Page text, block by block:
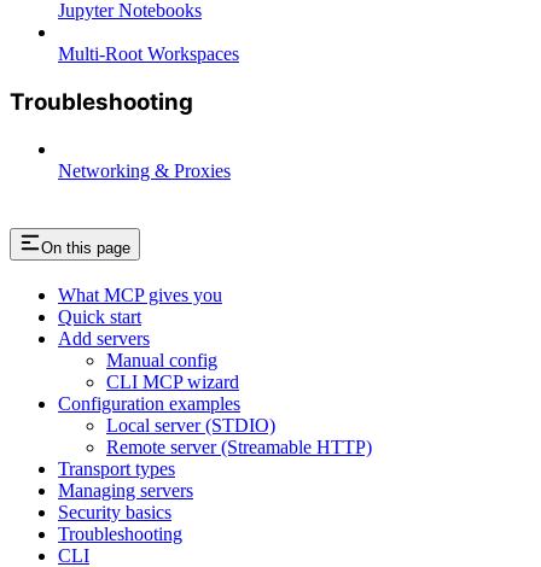
Jupyter Notebooks
Multi-Root Workspaces
Troubleshooting
Networking & Proxies
On this page
What MCP gives you
Quick start
Add servers
Manual config
CLI MCP wizard
Configuration examples
Local server (STDIO)
Remote server (Streamable HTTP)
Transport types
Managing servers
Security basics
Troubleshooting
CLI